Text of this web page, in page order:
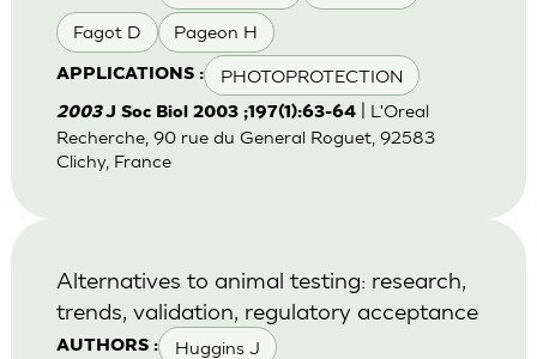
Fagot D Pageon H
APPLICATIONS : PHOTOPROTECTION
2003J Soc Biol 2003 ;197(1):63-64| L'Oreal
Recherche, 90 rue du General Roguet, 92583
Clichy, France
AUTHORS : Huggins J
Alternatives to animal testing: research,
trends, validation, regulatory acceptance